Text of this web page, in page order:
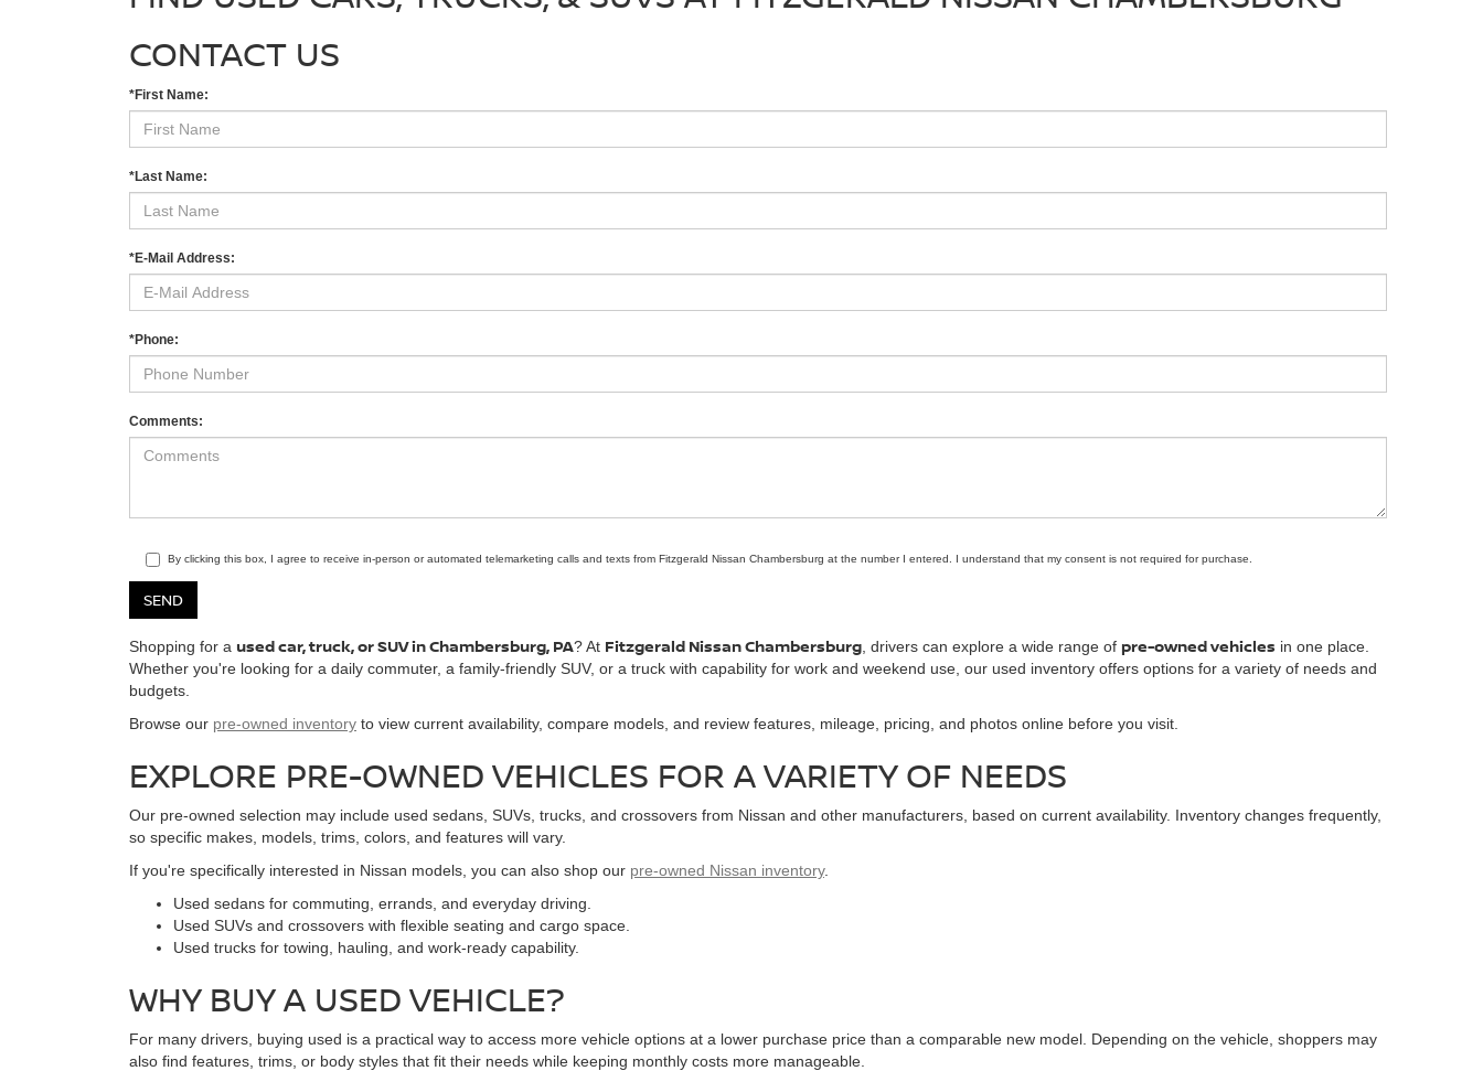
CONTACT US
*First Name:
*Last Name:
*E-Mail Address:
*Phone:
Comments:
By clicking this box, I agree to receive in-person or automated telemarketing calls and texts from Fitzgerald Nissan Chambersburg at the number I entered. I understand that my consent is not required for purchase.
Shopping for a used car, truck, or SUV in Chambersburg, PA? At Fitzgerald Nissan Chambersburg , drivers can explore a wide range of pre-owned vehicles in one place.
Whether you're looking for a daily commuter, a family-friendly SUV, or a truck with capability for work and weekend use, our used inventory offers options for a variety of needs and
budgets.
Browse our pre-owned inventory to view current availability, compare models, and review features, mileage, pricing, and photos online before you visit.
EXPLORE PRE-OWNED VEHICLES FOR A VARIETY OF NEEDS
Our pre-owned selection may include used sedans, SUVs, trucks, and crossovers from Nissan and other manufacturers, based on current availability. Inventory changes frequently,
so specific makes, models, trims, colors, and features will vary.
If you're specifically interested in Nissan models, you can also shop our pre-owned Nissan inventory.
Used sedans for commuting, errands, and everyday driving.
Used SUVs and crossovers with flexible seating and cargo space.
Used trucks for towing, hauling, and work-ready capability.
WHY BUY A USED VEHICLE?
For many drivers, buying used is a practical way to access more vehicle options at a lower purchase price than a comparable new model. Depending on the vehicle, shoppers may
also find features, trims, or body styles that fit their needs while keeping monthly costs more manageable.